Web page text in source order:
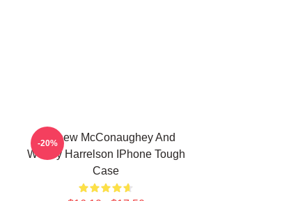
Matthew McConaughey And
Woody Harrelson IPhone Tough
Case
-20%